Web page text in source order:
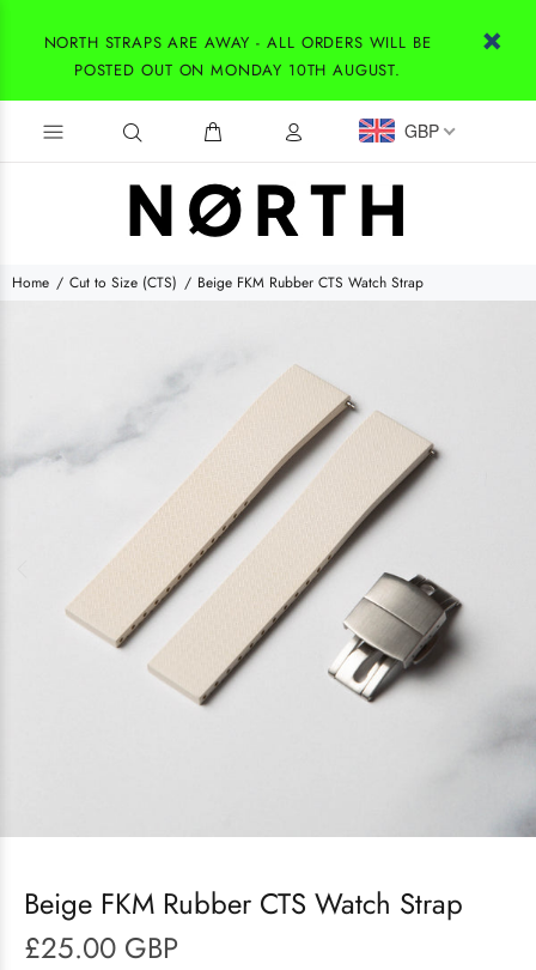
NORTH STRAPS ARE AWAY - ALL ORDERS WILL BE
POSTED OUT ON MONDAY 10TH AUGUST.
GBP
Home Cut to Size (CTS) Beige FKM Rubber CTS Watch Strap
Beige FKM Rubber CTS Watch Strap
£25.00 GBP